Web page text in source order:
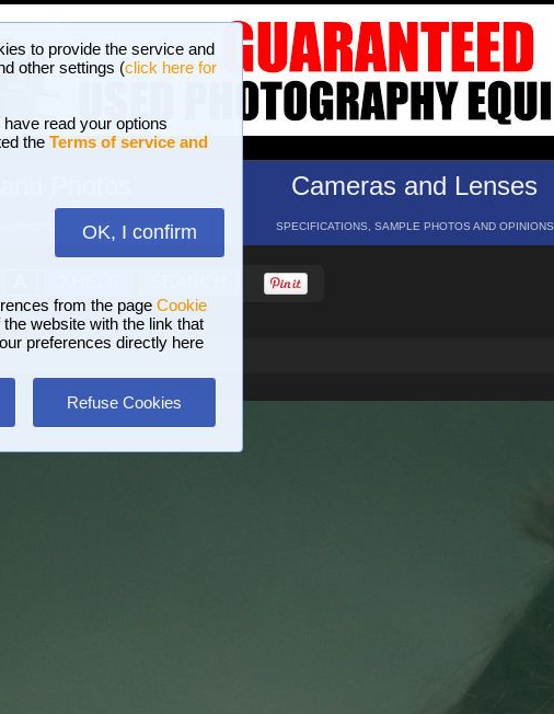
to provide the service and
other settings (click here for
read your options
the Terms of service and
OK, I confirm
from the page Cookie
website with the link that
preferences directly here
Refuse Cookies
PHOTOS AND 16 GALLERIES
Cameras and Lenses
SPECIFICATIONS, SAMPLE PHOTOS AND OPINIONS